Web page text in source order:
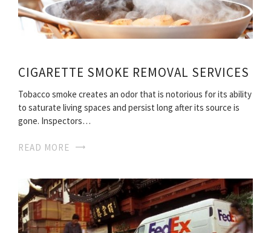
CIGARETTE SMOKE REMOVAL SERVICES
Tobacco smoke creates an odor that is notorious for its ability
to saturate living spaces and persist long after its source is
gone. Inspectors…
READ MORE